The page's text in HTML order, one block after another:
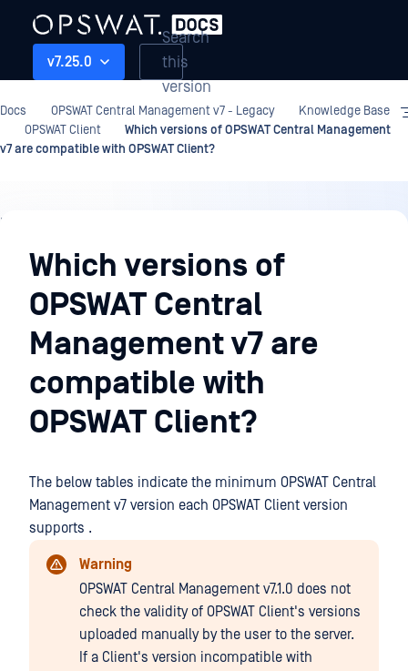
v7.25.0
Search
this
version
Docs OPSWAT Central Management v7 - Legacy
Knowledge Base
OPSWAT Client
Which versions of OPSWAT Central Management
v7 are compatible with OPSWAT Client?
Knowledge
BaseWhich versions of
OPSWAT Central
Management v7 are
compatible with
OPSWAT Client?
The below tables indicate the minimum OPSWAT Central
Management v7 version each OPSWAT Client version
supports .
Warning
OPSWAT Central Management v7.1.0 does not
check the validity of OPSWAT Client's versions
uploaded manually by the user to the server.
If a Client's version incompatible with